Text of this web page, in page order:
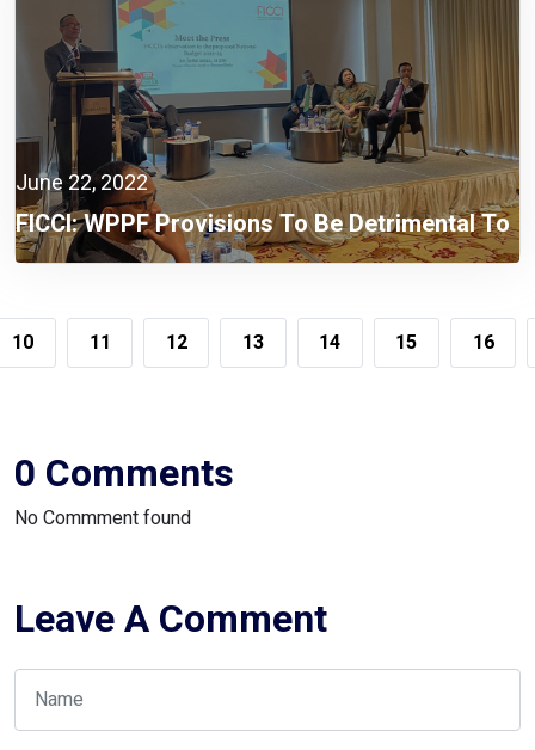
June 22, 2022
FICCI: WPPF Provisions To Be Detrimental To
The Compliant Taxpayers
10 11 12 13 14 15 16
0 Comments
No Commment found
Leave A Comment